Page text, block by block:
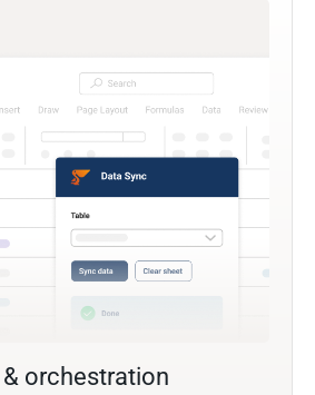
& orchestration